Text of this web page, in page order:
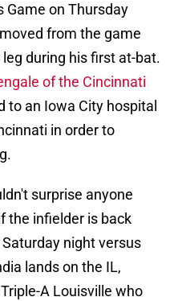
Game on Thursday
from the game
during his first at-bat.
of the Cincinnati
to an Iowa City hospital
in order to
surprise anyone
the infielder is back
night versus
lands on the IL,
A Louisville who